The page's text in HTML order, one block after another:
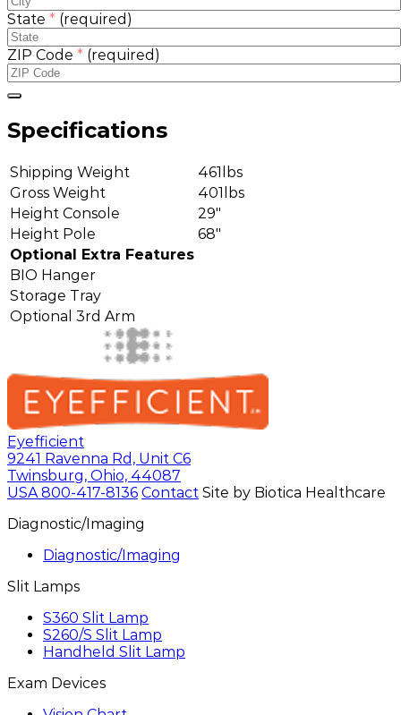
State * (required)
ZIP Code * (required)
Specifications
Shipping Weight
461lbs
Gross Weight
401lbs
Height Console
29"
Height Pole
68"
Optional Extra Features
BIO Hanger
Storage Tray
Optional 3rd Arm
Eyefficient
9241 Ravenna Rd, Unit C6
Twinsburg, Ohio, 44087
USA 800-417-8136 Contact Site by Biotica Healthcare
Diagnostic/Imaging
Diagnostic/Imaging
Slit Lamps
S360 Slit Lamp
S260/S Slit Lamp
Handheld Slit Lamp
Exam Devices